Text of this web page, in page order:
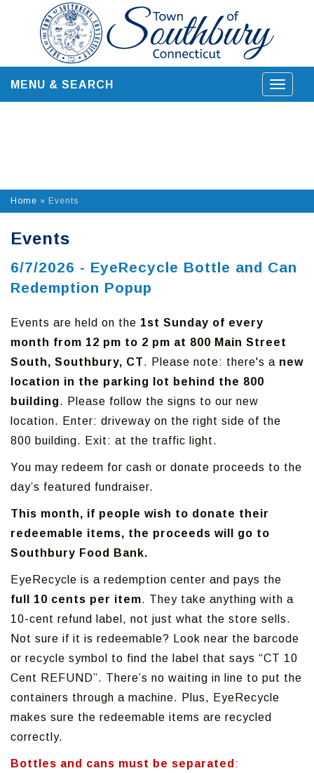
content
Toggle
MENU & SEARCH
Home » Events
Events
6/7/2026 - EyeRecycle Bottle and Can
Redemption Popup
Events are held on the 1st Sunday of every
month from 12 pm to 2 pm at 800 Main Street
South, Southbury, CT. Please note: there's a new
location in the parking lot behind the 800
building. Please follow the signs to our new
location. Enter: driveway on the right side of the
800 building. Exit: at the traffic light.
You may redeem for cash or donate proceeds to the
day’s featured fundraiser.
This month, if people wish to donate their
redeemable items, the proceeds will go to
Southbury Food Bank.
EyeRecycle is a redemption center and pays the
full 10 cents per item. They take anything with a
10-cent refund label, not just what the store sells.
Not sure if it is redeemable? Look near the barcode
or recycle symbol to find the label that says “CT 10
Cent REFUND”. There’s no waiting in line to put the
containers through a machine. Plus, EyeRecycle
makes sure the redeemable items are recycled
correctly.
Bottles and cans must be separated :